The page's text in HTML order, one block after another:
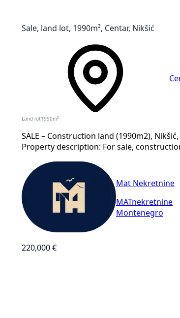
Sale, land lot, 1990m², Centar, Nikšić
Land lot1990m²
SALE – Construction land (1990m2),
Property description: For sale,
Mat Nekretnine
MATnekretnine
Montenegro
220,000 €